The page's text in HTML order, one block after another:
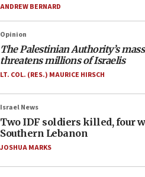
ANDREW BERNARD
Opinion
The Palestinian Authority’s
threatens millions of Israelis
LT. COL. (RES.) MAURICE HIRSCH
Israel News
Two IDF soldiers killed, four
Southern Lebanon
JOSHUA MARKS